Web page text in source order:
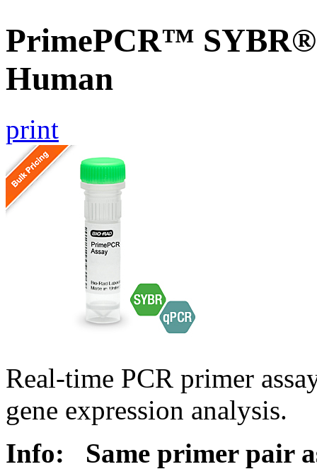
PrimePCR™ SYBR®
Human
print
Real-time PCR primer
gene expression analysis.
Info:
Same primer pair